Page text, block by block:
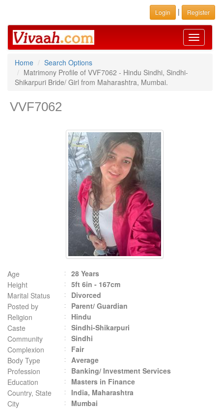
Login | Register
Toggle
Home
Search Options
Matrimony Profile of VVF7062 - Hindu Sindhi, Sindhi-
Shikarpuri Bride/ Girl from Maharashtra, Mumbai.
VVF7062
Age
28 Years
Height
5ft 6in - 167cm
Marital Status
Divorced
Posted by
Parent/ Guardian
Religion
Hindu
Caste
Sindhi-Shikarpuri
Community
Sindhi
Complexion
Fair
Body Type
Average
Profession
Banking/ Investment Services
Education
Masters in Finance
Country, State
India, Maharashtra
City
Mumbai